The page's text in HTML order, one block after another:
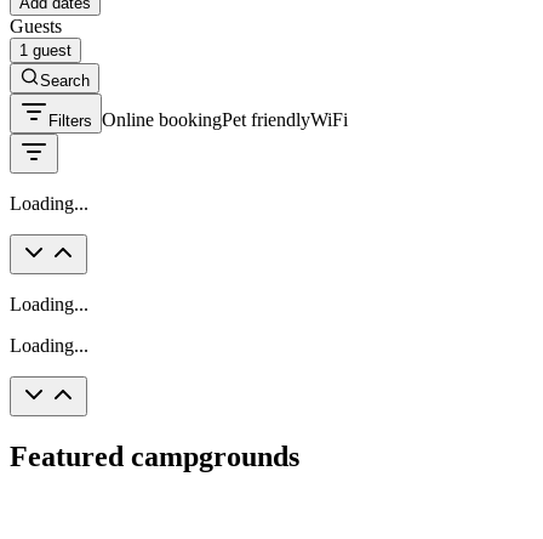
Guests
1 guest
Search
Filters Online bookingPet friendlyWiFi
Loading...
Loading...
Loading...
Featured campgrounds